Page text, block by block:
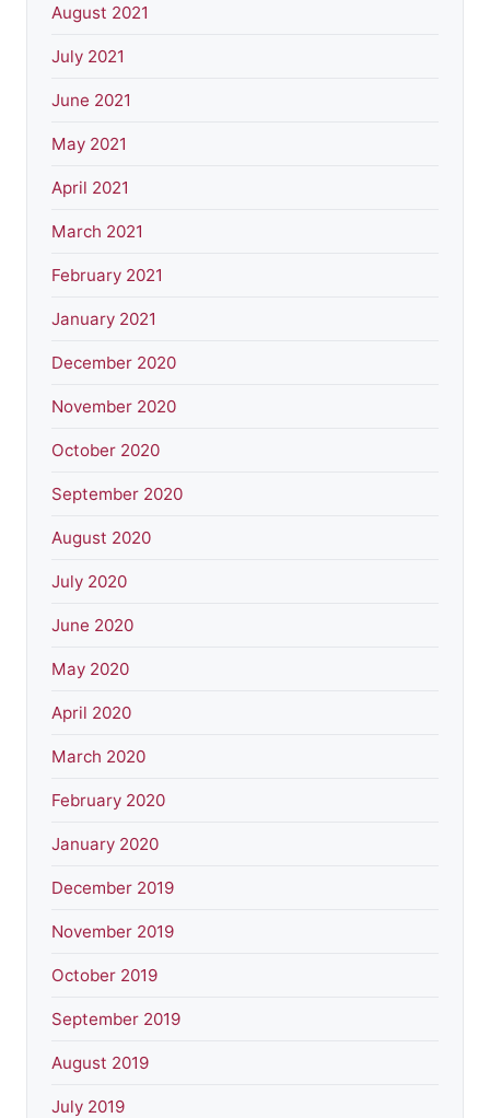
August 2021
July 2021
June 2021
May 2021
April 2021
March 2021
February 2021
January 2021
December 2020
November 2020
October 2020
September 2020
August 2020
July 2020
June 2020
May 2020
April 2020
March 2020
February 2020
January 2020
December 2019
November 2019
October 2019
September 2019
August 2019
July 2019